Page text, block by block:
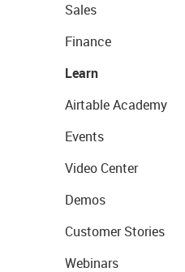
Sales
Finance
Learn
Airtable Academy
Events
Video Center
Demos
Customer Stories
Webinars